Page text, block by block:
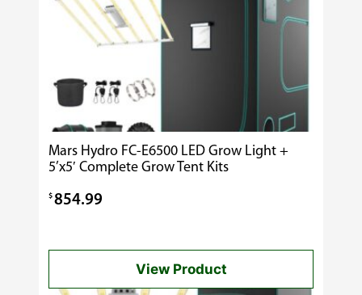
Mars Hydro FC-E6500 LED Grow Light +
5’x5′ Complete Grow Tent Kits
$854.99
View Product